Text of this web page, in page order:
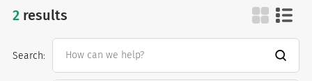
2results
Search: